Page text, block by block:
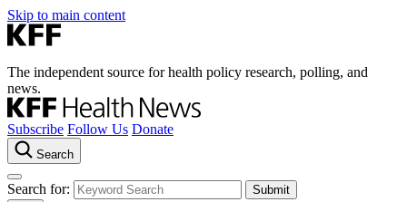
Skip to main content
The independent source for health policy research, polling, and
news.
Subscribe Follow Us Donate
Search
Search for: